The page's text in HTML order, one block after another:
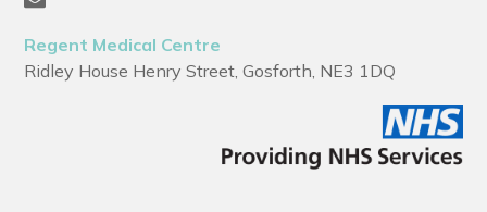
Regent Medical Centre
Ridley House Henry Street, Gosforth, NE3 1DQ